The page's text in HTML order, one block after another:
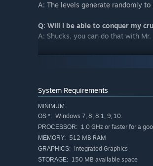
A: The levels generate randomly
Q: Will I be able to conquer my
A: Shucks, you can do that with
Q: Which controllers does the
Q: Who came up with the idea for
A: ... … Desperation probably...
Q: What would “Birdcakes” taste
A: Heck if I know, who asks things
System Requirements
MINIMUM:
OS *: Windows 7, 8, 8.1, 9, 10.
PROCESSOR: 1.0 GHz or faster for a
MEMORY: 512 MB RAM
GRAPHICS: Integrated Graphics
STORAGE: 150 MB available space